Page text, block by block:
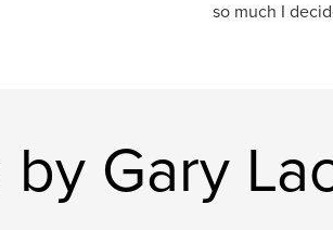
so much I
by Gary